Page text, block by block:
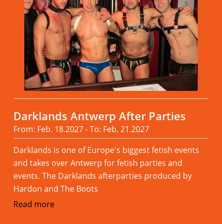
Darklands Antwerp After Parties
From: Feb. 18.2027 - To: Feb. 21.2027
Darklands is one of Europe's biggest fetish events
and takes over Antwerp for fetish parties and
events. The Darklands afterparties produced by
Hardon and The Boots
Read more